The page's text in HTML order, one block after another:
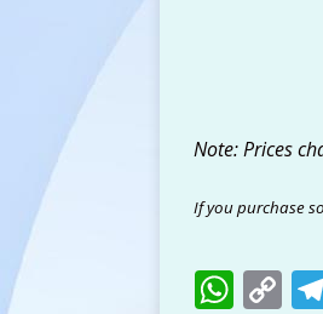
Note: Prices
If you purchase
W C